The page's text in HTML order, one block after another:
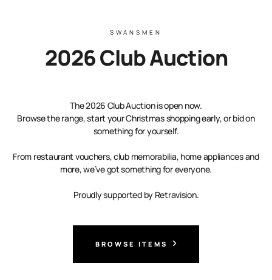
SWANSMEN
2026 Club Auction
The 2026 Club Auction is open now.
Browse the range, start your Christmas shopping early, or bid on
something for yourself.
From restaurant vouchers, club memorabilia, home appliances and
more, we’ve got something for everyone.
Proudly supported by Retravision.
BROWSE ITEMS